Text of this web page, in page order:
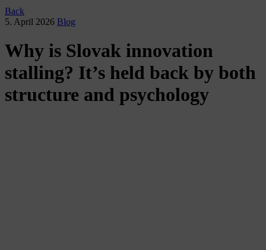
Back
5. April 2026 Blog
Why is Slovak innovation
stalling? It’s held back by both
structure and psychology